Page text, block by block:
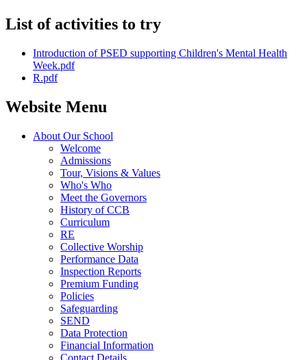
List of activities to try
Introduction of PSED supporting Children's Mental Health
Week.pdf
R.pdf
Website Menu
About Our School
Welcome
Admissions
Tour, Visions & Values
Who's Who
Meet the Governors
History of CCB
Curriculum
RE
Collective Worship
Performance Data
Inspection Reports
Premium Funding
Policies
Safeguarding
SEND
Data Protection
Financial Information
Contact Details